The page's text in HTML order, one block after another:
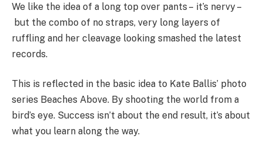
We like the idea of a long top over pants – it’s nervy –
but the combo of no straps, very long layers of
ruffling and her cleavage looking smashed the latest
records.
This is reflected in the basic idea to Kate Ballis’ photo
series Beaches Above. By shooting the world from a
bird’s eye. Success isn’t about the end result, it’s about
what you learn along the way.